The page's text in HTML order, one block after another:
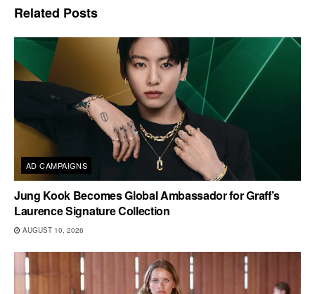
Related Posts
AD CAMPAIGNS
Jung Kook Becomes Global Ambassador for Graff’s
Laurence Signature Collection
AUGUST 10, 2026